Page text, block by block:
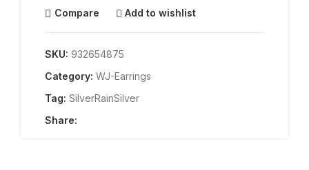
Compare Add to wishlist
SKU: 932654875
Category: WJ-Earrings
Tag: SilverRainSilver
Share: